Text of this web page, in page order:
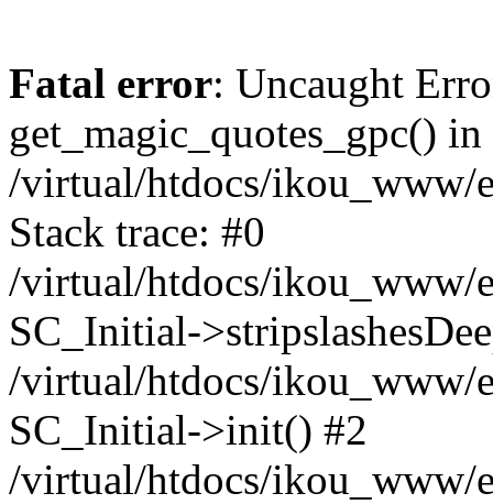
Fatal error: Uncaught
get_magic_quotes_gpc() in
/virtual/htdocs/ikou_www/
Stack trace: #0
/virtual/htdocs/ikou_www/
SC_Initial-
/virtual/htdocs/ikou_www/
SC_Initial->init() #2
/virtual/htdocs/ikou_www/